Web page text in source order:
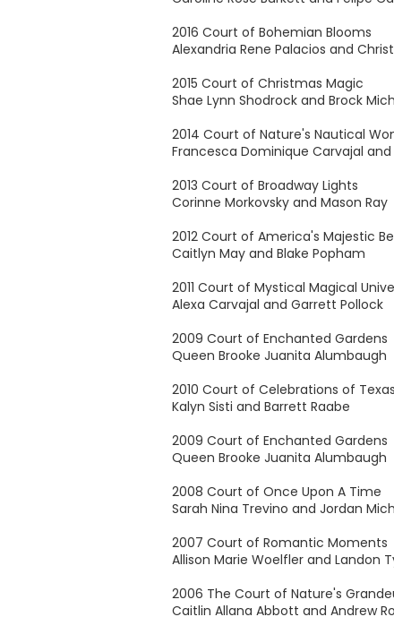
2016 Court of Bohemian Blooms
Alexandria Rene Palacios and
2015 Court of Christmas Magic
Shae Lynn Shodrock and Brock
2014 Court of Nature's Nautical
Francesca Dominique Carvajal and
2013 Court of Broadway Lights
Corinne Morkovsky and Mason Ray
2012 Court of America's Majestic
Caitlyn May and Blake Popham
2011 Court of Mystical Magical
Alexa Carvajal and Garrett Pollock
2009 Court of Enchanted Gardens
Queen Brooke Juanita Alumbaugh
2010 Court of Celebrations of Texas
Kalyn Sisti and Barrett Raabe
2009 Court of Enchanted Gardens
Queen Brooke Juanita Alumbaugh
2008 Court of Once Upon A Time
Sarah Nina Trevino and Jordan
2007 Court of Romantic Moments
Allison Marie Woelfler and Landon
2006 The Court of Nature's
Caitlin Allana Abbott and Andrew